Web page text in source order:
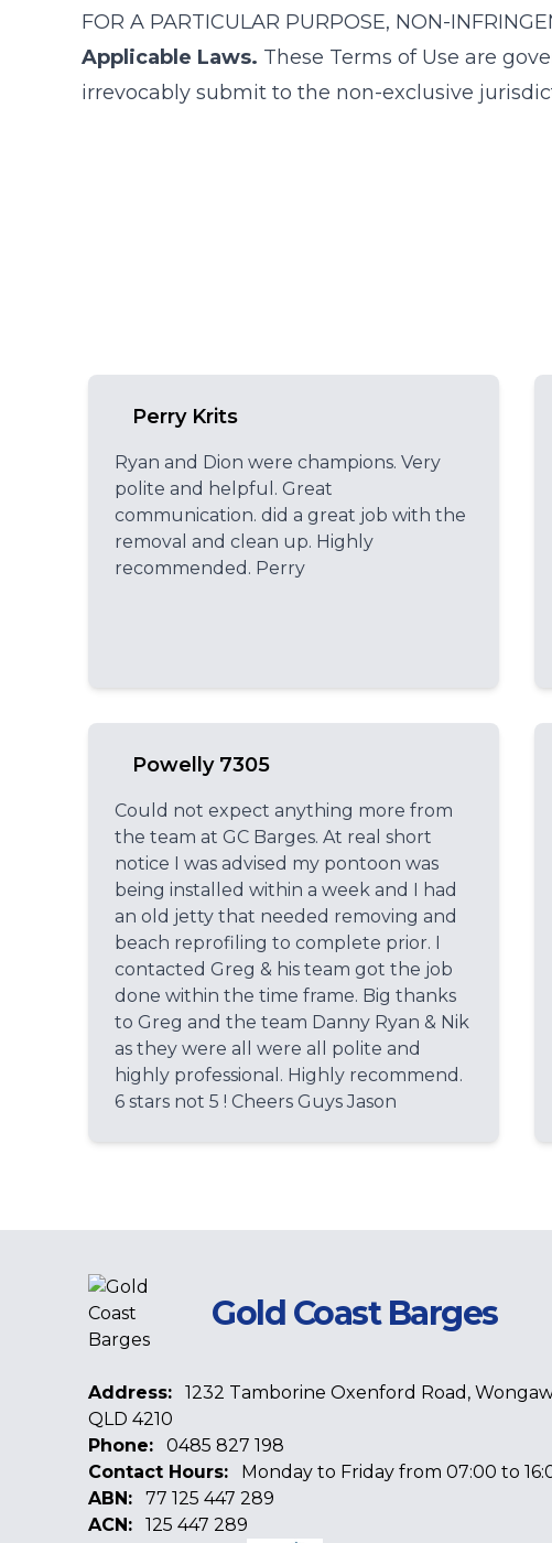
FOR A PARTICULAR PURPOSE, NON-
Applicable Laws. These Terms of Use are
irrevocably submit to the non-exclusive
Perry Krits
Ryan and Dion were champions. Very
polite and helpful. Great
communication. did a great job with the
removal and clean up. Highly
recommended. Perry
Powelly 7305
Could not expect anything more from
the team at GC Barges. At real short
notice I was advised my pontoon was
being installed within a week and I had
an old jetty that needed removing and
beach reprofiling to complete prior. I
contacted Greg & his team got the job
done within the time frame. Big thanks
to Greg and the team Danny Ryan & Nik
as they were all were all polite and
highly professional. Highly recommend.
6 stars not 5 ! Cheers Guys Jason
Gold Coast Barges
Address:
1232 Tamborine Oxenford Road,
QLD 4210
Phone:
0485 827 198
Contact Hours:
Monday to Friday from 07:00 to
ABN:
77 125 447 289
ACN:
125 447 289